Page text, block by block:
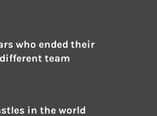
who ended their
team
in the world